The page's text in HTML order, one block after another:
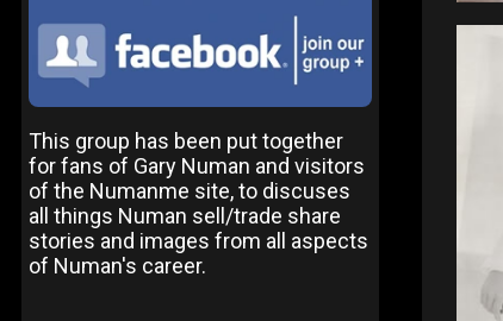
This group has been put together
for fans of Gary Numan and visitors
of the Numanme site, to discuses
all things Numan sell/trade share
stories and images from all aspects
of Numan's career.